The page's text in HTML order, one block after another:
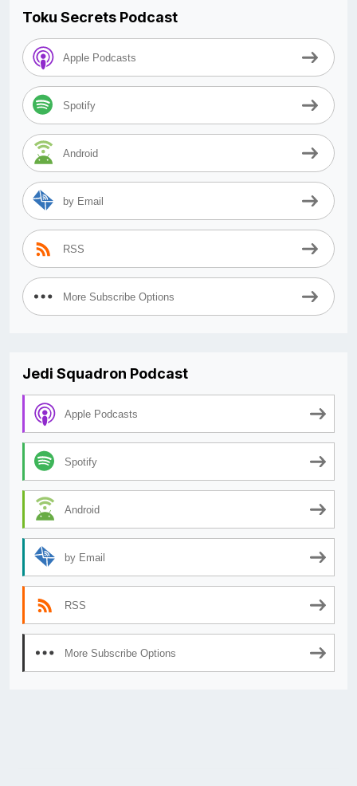
Toku Secrets Podcast
Apple Podcasts
Spotify
Android
by Email
RSS
More Subscribe Options
Jedi Squadron Podcast
Apple Podcasts
Spotify
Android
by Email
RSS
More Subscribe Options